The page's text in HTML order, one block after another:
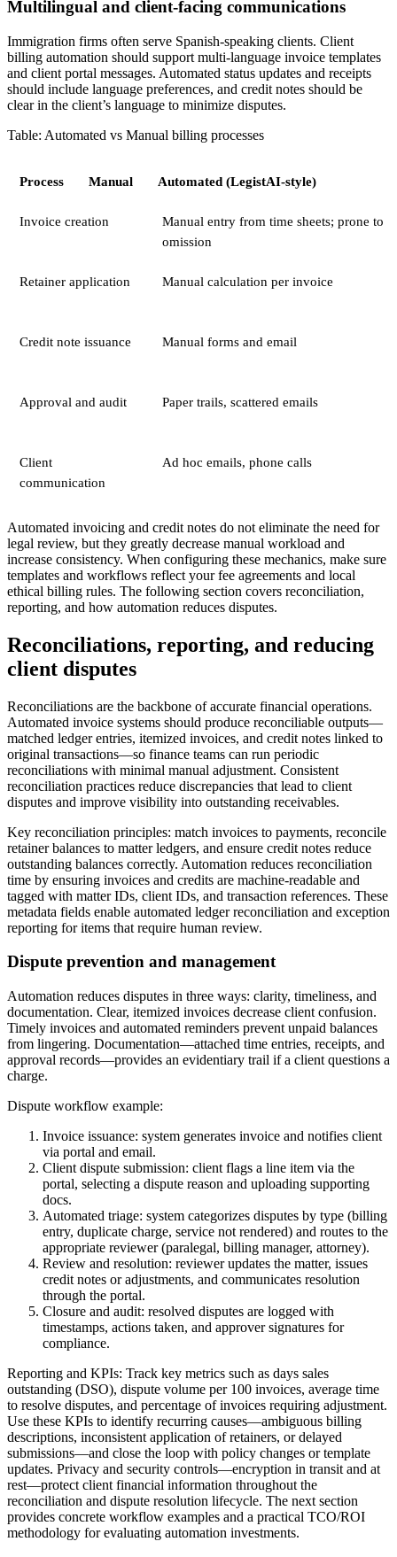
Multilingual and client-facing communications
Immigration firms often serve Spanish-speaking clients. Client
billing automation should support multi-language invoice templates
and client portal messages. Automated status updates and receipts
should include language preferences, and credit notes should be
clear in the client’s language to minimize disputes.
Table: Automated vs Manual billing processes
Process Manual Automated (LegistAI-style)
Invoice creation
Manual entry from time sheets; prone to
omission
Retainer application Manual calculation per invoice
Credit note issuance Manual forms and email
Approval and audit Paper trails, scattered emails
Client
communication
Ad hoc emails, phone calls
Automated invoicing and credit notes do not eliminate the need for
legal review, but they greatly decrease manual workload and
increase consistency. When configuring these mechanics, make sure
templates and workflows reflect your fee agreements and local
ethical billing rules. The following section covers reconciliation,
reporting, and how automation reduces disputes.
Reconciliations, reporting, and reducing
client disputes
Reconciliations are the backbone of accurate financial operations.
Automated invoice systems should produce reconciliable outputs—
matched ledger entries, itemized invoices, and credit notes linked to
original transactions—so finance teams can run periodic
reconciliations with minimal manual adjustment. Consistent
reconciliation practices reduce discrepancies that lead to client
disputes and improve visibility into outstanding receivables.
Key reconciliation principles: match invoices to payments, reconcile
retainer balances to matter ledgers, and ensure credit notes reduce
outstanding balances correctly. Automation reduces reconciliation
time by ensuring invoices and credits are machine-readable and
tagged with matter IDs, client IDs, and transaction references. These
metadata fields enable automated ledger reconciliation and exception
reporting for items that require human review.
Dispute prevention and management
Automation reduces disputes in three ways: clarity, timeliness, and
documentation. Clear, itemized invoices decrease client confusion.
Timely invoices and automated reminders prevent unpaid balances
from lingering. Documentation—attached time entries, receipts, and
approval records—provides an evidentiary trail if a client questions a
charge.
Dispute workflow example:
Invoice issuance: system generates invoice and notifies client
via portal and email.
Client dispute submission: client flags a line item via the
portal, selecting a dispute reason and uploading supporting
docs.
Automated triage: system categorizes disputes by type (billing
entry, duplicate charge, service not rendered) and routes to the
appropriate reviewer (paralegal, billing manager, attorney).
Review and resolution: reviewer updates the matter, issues
credit notes or adjustments, and communicates resolution
through the portal.
Closure and audit: resolved disputes are logged with
timestamps, actions taken, and approver signatures for
compliance.
Reporting and KPIs: Track key metrics such as days sales
outstanding (DSO), dispute volume per 100 invoices, average time
to resolve disputes, and percentage of invoices requiring adjustment.
Use these KPIs to identify recurring causes—ambiguous billing
descriptions, inconsistent application of retainers, or delayed
submissions—and close the loop with policy changes or template
updates. Privacy and security controls—encryption in transit and at
rest—protect client financial information throughout the
reconciliation and dispute resolution lifecycle. The next section
provides concrete workflow examples and a practical TCO/ROI
methodology for evaluating automation investments.